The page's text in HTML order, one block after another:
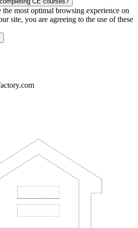
for Prior Year
Continuing Education for Prior Year
the most optimal browsing experience on
site, you are agreeing to the use of these